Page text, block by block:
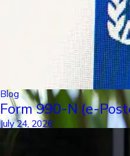
Blog
Form 990-N (e-
July 24, 2026